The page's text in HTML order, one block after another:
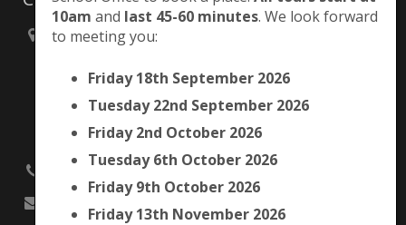
Brunswick Park Primary School,
Camberwell,
London
office@brunswickpark.southwark.sch.uk
10am and last 45-60 minutes. We look forward
to meeting you:
Friday 18th September 2026
Tuesday 22nd September 2026
Friday 2nd October 2026
Tuesday 6th October 2026
Friday 9th October 2026
Friday 13th November 2026